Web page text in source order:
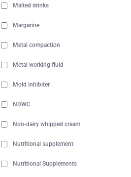
Malted drinks
Margarine
Metal compaction
Metal working fluid
Mold inhibiter
NDWC
Non-dairy whipped cream
Nutritional supplement
Nutritional Supplements